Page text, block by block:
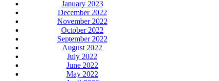
January 2023
December 2022
November 2022
October 2022
September 2022
August 2022
July 2022
June 2022
May 2022